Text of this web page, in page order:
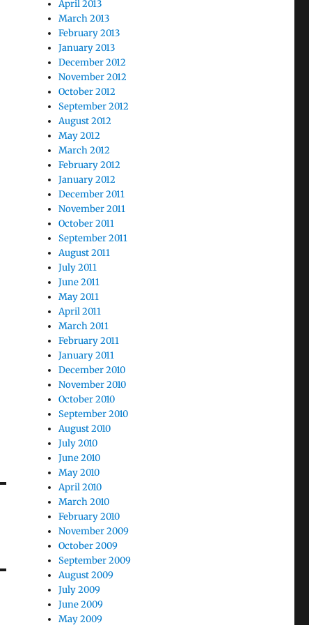
April 2013
March 2013
February 2013
January 2013
December 2012
November 2012
October 2012
September 2012
August 2012
May 2012
March 2012
February 2012
January 2012
December 2011
November 2011
October 2011
September 2011
August 2011
July 2011
June 2011
May 2011
April 2011
March 2011
February 2011
January 2011
December 2010
November 2010
October 2010
September 2010
August 2010
July 2010
June 2010
May 2010
April 2010
March 2010
February 2010
November 2009
October 2009
September 2009
August 2009
July 2009
June 2009
May 2009